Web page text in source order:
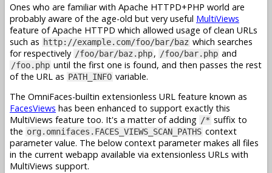
Ones who are familiar with Apache HTTPD+PHP world are
probably aware of the age-old but very useful MultiViews
feature of Apache HTTPD which allowed usage of clean URLs
such as http://example.com/foo/bar/baz which searches
for respectively /foo/bar/baz.php, /foo/bar.php and
/foo.php until the first one is found, and then passes the rest
of the URL as PATH_INFO variable.
The OmniFaces-builtin extensionless URL feature known as
FacesViews has been enhanced to support exactly this
MultiViews feature too. It's a matter of adding /* suffix to
the org.omnifaces.FACES_VIEWS_SCAN_PATHS context
parameter value. The below context parameter makes all files
in the current webapp available via extensionless URLs with
MultiViews support.